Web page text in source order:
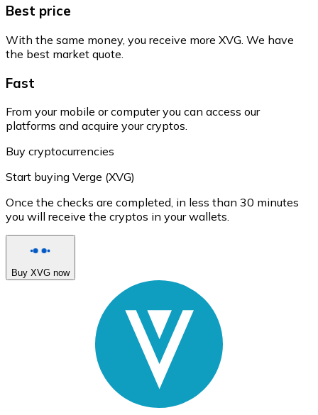
Best price
With the same money, you receive more XVG. We have
the best market quote.
Fast
From your mobile or computer you can access our
platforms and acquire your cryptos.
Buy cryptocurrencies
Start buying Verge (XVG)
Once the checks are completed, in less than 30 minutes
you will receive the cryptos in your wallets.
Buy XVG now